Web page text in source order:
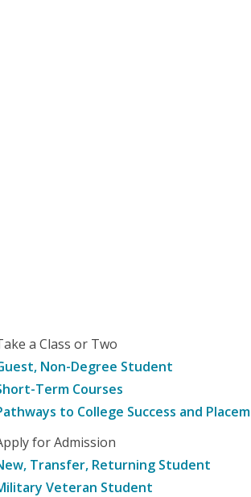
a Class or Two
Non-Degree Student
Term Courses
to College Success and
for Admission
Transfer, Returning Student
Veteran Student